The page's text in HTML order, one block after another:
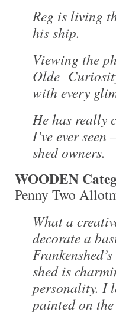
Reg is living
his ship.
Viewing the
Olde
with every
He has really
I’ve ever
shed owners.
WOODEN
Penny Two
What a
decorate a
shed is
personality. I
painted on